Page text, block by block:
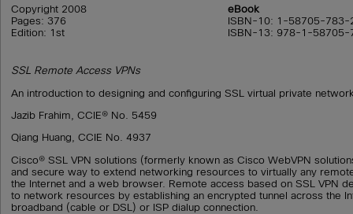
Copyright 2008
Pages: 376
Edition: 1st
eBook
ISBN-10: 1-58705-783-
ISBN-13: 978-1-58705-
SSL Remote Access VPNs
An introduction to designing and configuring SSL virtual private
Jazib Frahim, CCIE® No. 5459
Qiang Huang, CCIE No. 4937
Cisco® SSL VPN solutions (formerly known as Cisco WebVPN
and secure way to extend networking resources to virtually any
the Internet and a web browser. Remote access based on SSL VPN
to network resources by establishing an encrypted tunnel across the
broadband (cable or DSL) or ISP dialup connection.